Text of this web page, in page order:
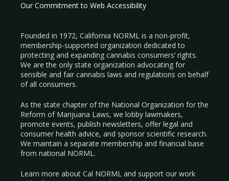
Our Commitment to Web Accessibility
Founded in 1972, California NORML is a non-profit,
membership-supported organization dedicated to
protecting and expanding cannabis consumers’ rights.
We are the only state organization advocating for
sensible and fair cannabis laws and regulations on behalf
of all consumers.
As the state chapter of the National Organization for the
Reform of Marijuana Laws, we lobby lawmakers,
promote events, publish newsletters, offer legal and
consumer health advice, and sponsor scientific research.
We maintain a separate membership and financial base
from national NORML.
Learn more about Cal NORML and support our work